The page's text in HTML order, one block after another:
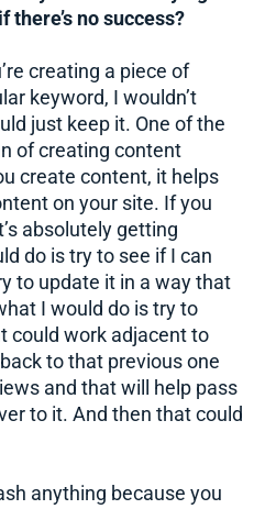
no success?
creating a piece of
keyword, I wouldn’t
just keep it. One of the
of creating content
create content, it helps
on your site. If you
absolutely getting
do is try to see if I can
to update it in a way that
I would do is try to
could work adjacent to
to that previous one
and that will help pass
to it. And then that could
anything because you